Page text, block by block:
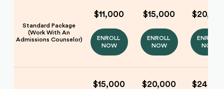
Standard Package
(Work With An
Admissions Counselor)
$11,000
ENROLL
NOW
$15,000
$15,000
ENROLL
NOW
$20,000
ENROLL
NOW